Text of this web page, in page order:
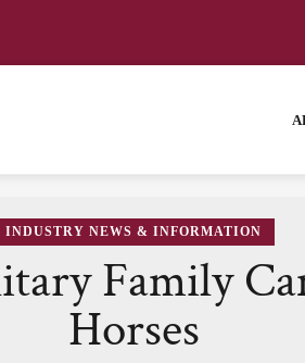
INDUSTRY NEWS & INFORMATION
Family
Horses